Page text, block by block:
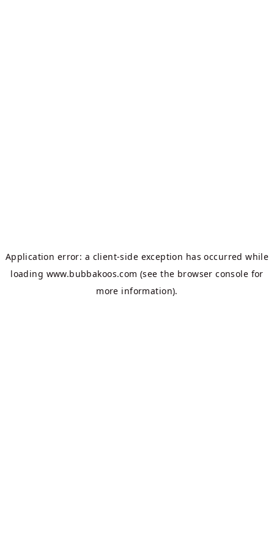
Application error: a client-side exception has occurred while
loading www.bubbakoos.com (see the browser console for
more information).